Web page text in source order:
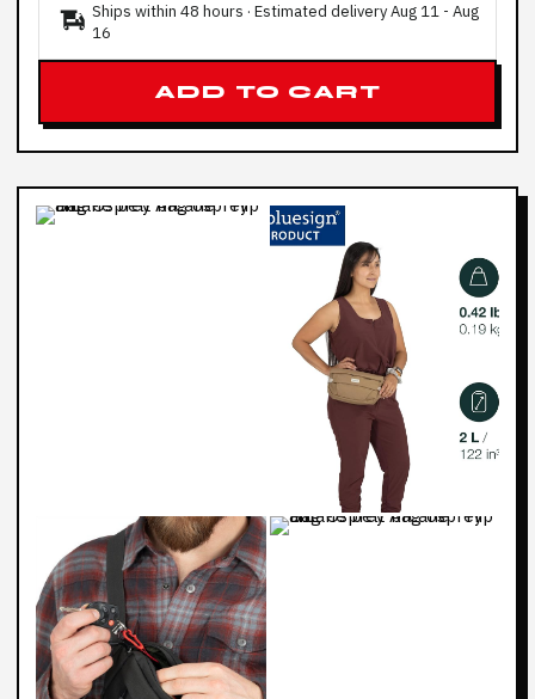
Ships within 48 hours · Estimated deliveryAug 11 - Aug
16
ADD TO CART